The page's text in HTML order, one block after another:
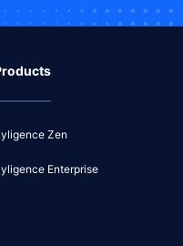
Zen
Enterprise